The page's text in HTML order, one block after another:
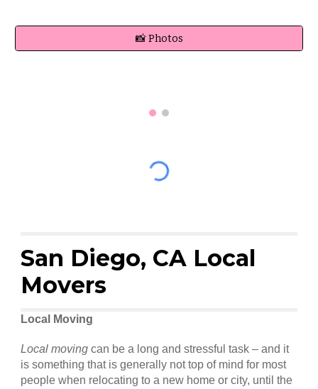
📸 Photos
San Diego, CA Local
Movers
Local Moving
Local moving can be a long and stressful task – and it
is something that is generally not top of mind for most
people when relocating to a new home or city, until the